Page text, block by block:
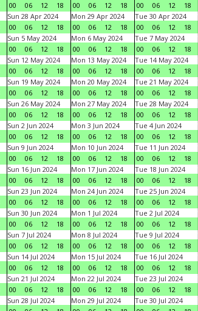
00
06 12 18
00
06 12 18
00
06 12 18
Sun 28 Apr 2024
00
06 12 18
Mon 29 Apr 2024
00
06 12 18
Tue 30 Apr 2024
00
06 12 18
Sun 5 May 2024
00
06 12 18
Mon 6 May 2024
00
06 12 18
Tue 7 May 2024
00
06 12 18
Sun 12 May 2024
00
06 12 18
Mon 13 May 2024
00
06 12 18
Tue 14 May 2024
00
06 12 18
Sun 19 May 2024
00
06 12 18
Mon 20 May 2024
00
06 12 18
Tue 21 May 2024
00
06 12 18
Sun 26 May 2024
00
06 12 18
Mon 27 May 2024
00
06 12 18
Tue 28 May 2024
00
06 12 18
Sun 2 Jun 2024
00
06 12 18
Mon 3 Jun 2024
00
06 12 18
Tue 4 Jun 2024
00
06 12 18
Sun 9 Jun 2024
00
06 12 18
Mon 10 Jun 2024
00
06 12 18
Tue 11 Jun 2024
00
06 12 18
Sun 16 Jun 2024
00
06 12 18
Mon 17 Jun 2024
00
06 12 18
Tue 18 Jun 2024
00
06 12 18
Sun 23 Jun 2024
00
06 12 18
Mon 24 Jun 2024
00
06 12 18
Tue 25 Jun 2024
00
06 12 18
Sun 30 Jun 2024
00
06 12 18
Mon 1 Jul 2024
00
06 12 18
Tue 2 Jul 2024
00
06 12 18
Sun 7 Jul 2024
00
06 12 18
Mon 8 Jul 2024
00
06 12 18
Tue 9 Jul 2024
00
06 12 18
Sun 14 Jul 2024
00
06 12 18
Mon 15 Jul 2024
00
06 12 18
Tue 16 Jul 2024
00
06 12 18
Sun 21 Jul 2024
00
06 12 18
Mon 22 Jul 2024
00
06 12 18
Tue 23 Jul 2024
00
06 12 18
Sun 28 Jul 2024
Mon 29 Jul 2024
Tue 30 Jul 2024